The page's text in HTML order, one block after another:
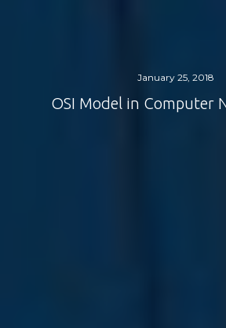
January 25, 2018
OSI Model in Computer